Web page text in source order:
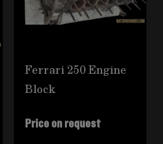
Ferrari 250 Engine
Block
Price on request